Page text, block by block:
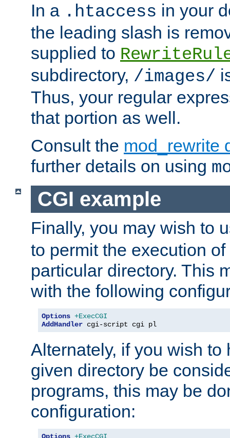
In a .htaccess in your
the leading slash is
supplied to
subdirectory, /images/
Thus, your regular
that portion as well.
Consult the mod_rewrite
further details on using
CGI example
Finally, you may wish to
to permit the execution
particular directory. This
with the following
Options +ExecCGI
AddHandler cgi-script cgi pl
Alternately, if you wish to
given directory be
programs, this may be
configuration:
Options +ExecCGI